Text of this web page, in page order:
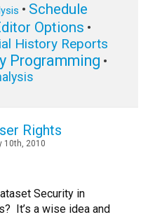
• Schedule
Options •
History Reports
Programming •
Rights
10th, 2010
Security in
It’s a wise idea and